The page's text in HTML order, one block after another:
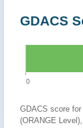
GDACS
0
GDACS score
(ORANGE